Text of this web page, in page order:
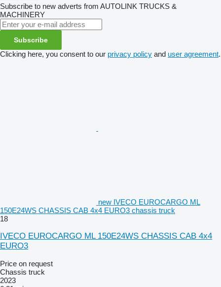
Subscribe to new adverts from AUTOLINK TRUCKS &
MACHINERY
Subscribe
Clicking here, you consent to our privacy policy and user agreement.
new IVECO EUROCARGO ML
150E24WS CHASSIS CAB 4x4 EURO3 chassis truck
18
IVECO EUROCARGO ML 150E24WS CHASSIS CAB 4x4
EURO3
Price on request
Chassis truck
2023